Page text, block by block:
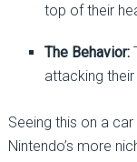
top of their
The Behavior:
attacking
Seeing this on a
Nintendo’s more